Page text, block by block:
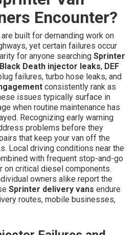
Encounter?
are built for demanding work on
yet certain failures occur
for anyone searching Sprinter
Black Death injector leaks, DEF
failures, turbo hose leaks, and
consistently rank as
issues typically surface in
when routine maintenance has
Recognizing early warning
problems before they
that keep your van off the
Local driving conditions near the
with frequent stop-and-go
on critical diesel components.
owners alike report the
Sprinter delivery vans endure
routes, mobile businesses,